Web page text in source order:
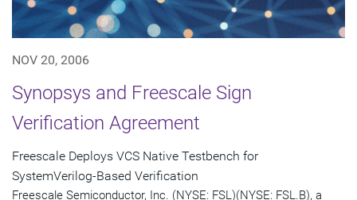
NOV 20, 2006
Synopsys and Freescale Sign
Verification Agreement
Freescale Deploys VCS Native Testbench for
SystemVerilog-Based Verification
Freescale Semiconductor, Inc. (NYSE: FSL)(NYSE: FSL.B), a